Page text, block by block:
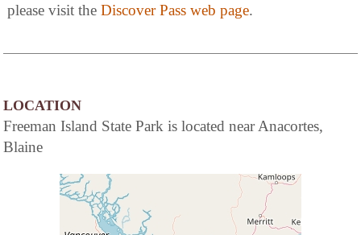
please visit the Discover Pass web page.
LOCATION
Freeman Island State Park is located near Anacortes,
Blaine